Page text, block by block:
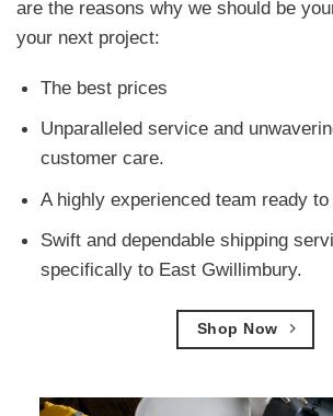
are the reasons why we should be
your next project:
The best prices
Unparalleled service and
customer care.
A highly experienced team ready
Swift and dependable shipping
specifically to East Gwillimbury.
Shop Now